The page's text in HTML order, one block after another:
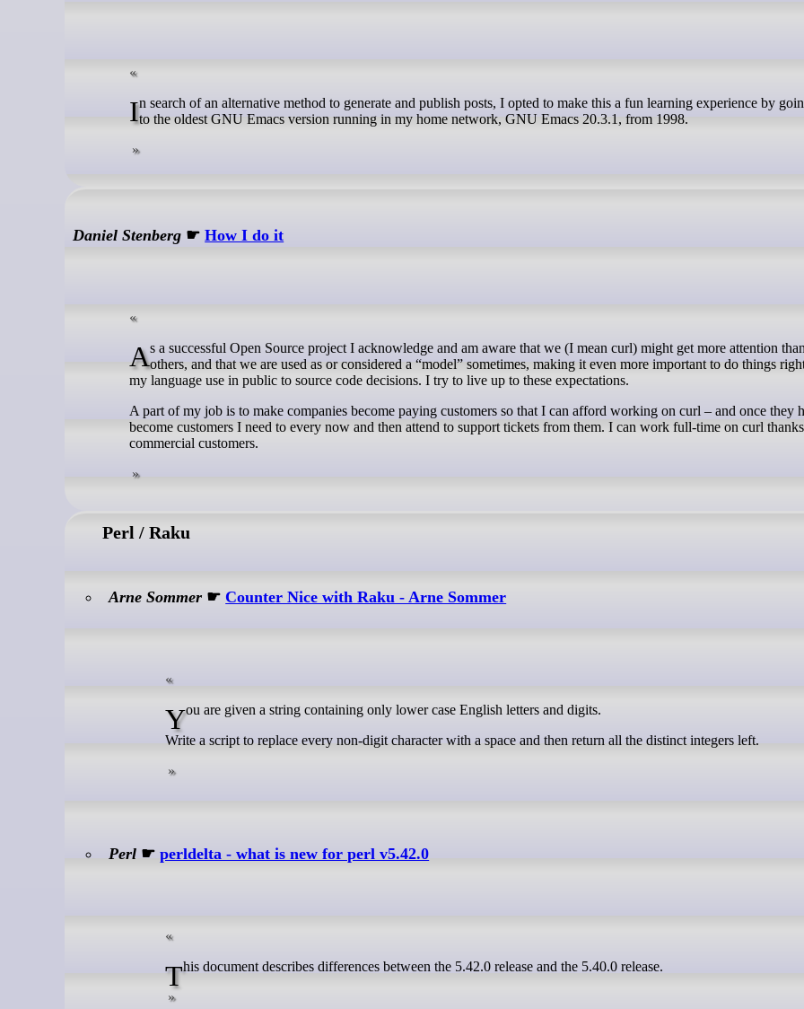
In search of an alternative method to generate and publish posts, I opted to make this a fun learning experience by going backto the oldest GNU Emacs version running in my home network, GNU Emacs 20.3.1, from 1998.
Daniel Stenberg ☛How I do it
As a successful Open Source project I acknowledge and am aware that we (I mean curl) might get more attention than someothers, and that we are used as or considered a “model” sometimes, making it even more important to do things
my language use in public to source code decisions. I try to live up to these expectations.
A part of my job is to make companies become paying customers so that I can afford working on curl – and once they
become customers I need to every now and then attend to support tickets from them. I can work full-time on curl
commercial customers.
Perl / Raku
Arne Sommer ☛ Counter Nice with Raku - Arne Sommer
You are given a string containing only lower case English letters and digits.
Write a script to replace every non-digit character with a space and then return all the distinct integers left.
Perl ☛perldelta - what is new for perl v5.42.0
This document describes differences between the 5.42.0 release and the 5.40.0 release.